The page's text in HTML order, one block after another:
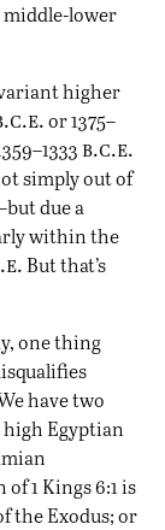
middle-lower
higher
or 1375–
b.c.e.
simply out of
due a
within the
But that’s
one thing
have two
Egyptian
of 1 Kings 6:1 is
the Exodus; or